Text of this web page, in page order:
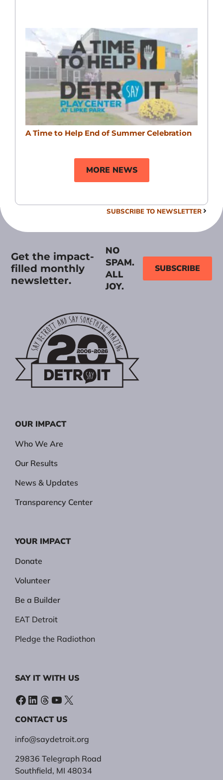
A Time to Help End of Summer Celebration
MORE NEWS
SUBSCRIBE TO NEWSLETTER
Get the impact-
filled monthly
newsletter.
NO
SPAM.
ALL
JOY.
SUBSCRIBE
OUR IMPACT
Who We Are
Our Results
News & Updates
Transparency Center
YOUR IMPACT
Donate
Volunteer
Be a Builder
EAT Detroit
Pledge the Radiothon
SAY IT WITH US
Facebook
LinkedIn
Threads
YouTube
X
CONTACT US
info@saydetroit.org
29836 Telegraph Road
Southfield, MI 48034